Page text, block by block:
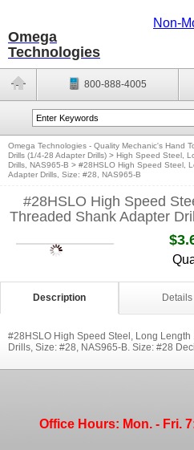
Omega
Technologies
Non-
800-888-4005
Omega Technologies - Quality Mechanic's Hand
Drills (1/4-28 Adapter Drills) > High Speed Steel,
Drills, NAS965-B > #28HSLO High Speed Steel,
Adapter Drills, Size: #28, NAS965-B
#28HSLO High Speed
Threaded Shank Adapter
Description Details
#28HSLO High Speed Steel, Long
Drills, Size: #28, NAS965-B. Size: #28
Office Hours: Mon. - Fri.